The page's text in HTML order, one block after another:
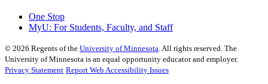
One Stop
MyU: For Students, Faculty, and Staff
© 2026 Regents of the University of Minnesota. All rights reserved. The
University of Minnesota is an equal opportunity educator and employer.
Privacy Statement Report Web Accessibility Issues